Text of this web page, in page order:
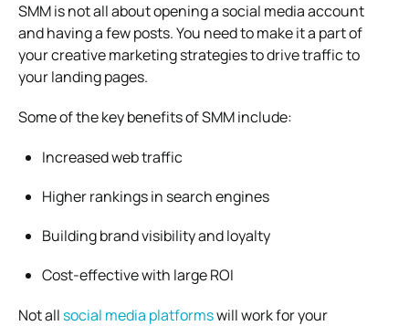
SMM is not all about opening a social media account
and having a few posts. You need to make it a part of
your creative marketing strategies to drive traffic to
your landing pages.
Some of the key benefits of SMM include:
Increased web traffic
Higher rankings in search engines
Building brand visibility and loyalty
Cost-effective with large ROI
Not all social media platformswill work for your